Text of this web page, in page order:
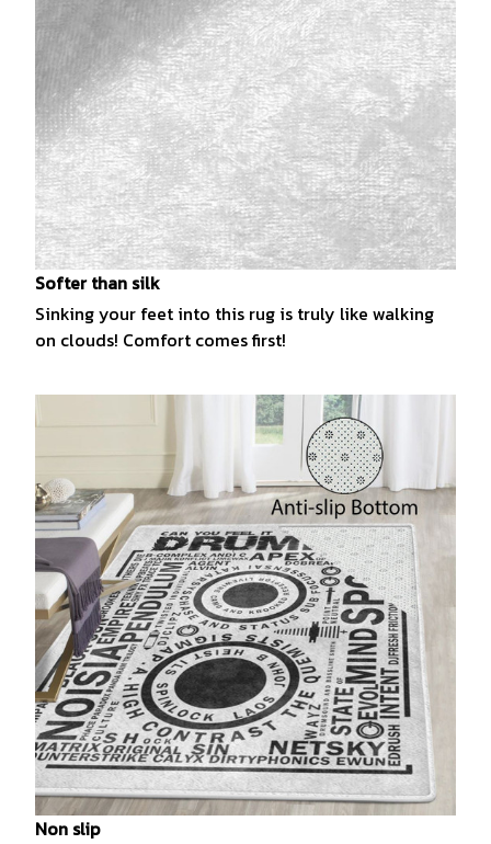
Softer than silk
Sinking your feet into this rug is truly like walking
on clouds! Comfort comes first!
Non slip